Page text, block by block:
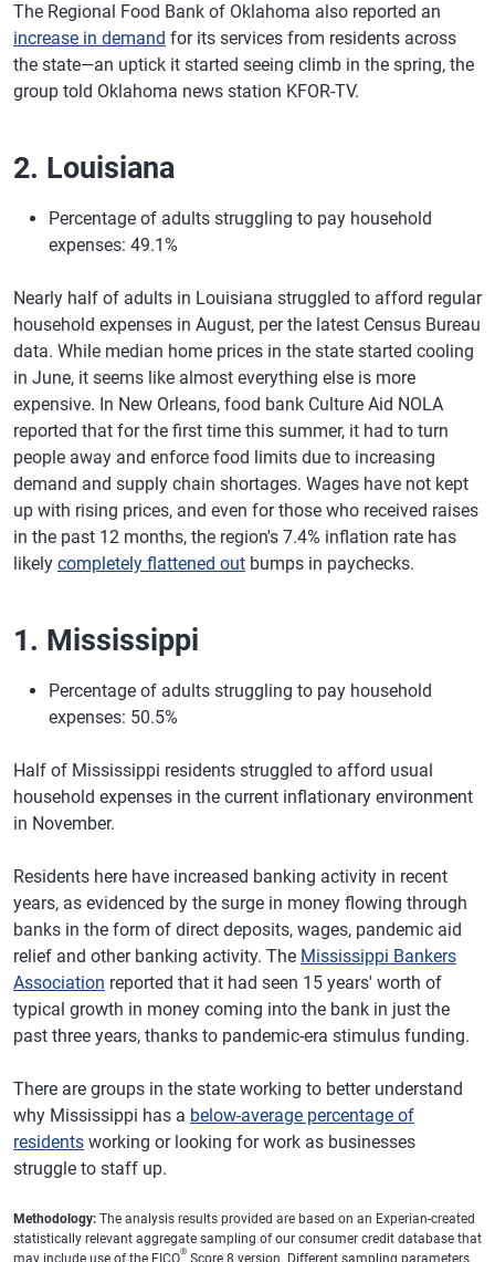
The Regional Food Bank of Oklahoma also reported an
increase in demand for its services from residents across
the state—an uptick it started seeing climb in the spring, the
group told Oklahoma news station KFOR-TV.
2. Louisiana
Percentage of adults struggling to pay household
expenses: 49.1%
Nearly half of adults in Louisiana struggled to afford regular
household expenses in August, per the latest Census Bureau
data. While median home prices in the state started cooling
in June, it seems like almost everything else is more
expensive. In New Orleans, food bank Culture Aid NOLA
reported that for the first time this summer, it had to turn
people away and enforce food limits due to increasing
demand and supply chain shortages. Wages have not kept
up with rising prices, and even for those who received raises
in the past 12 months, the region's 7.4% inflation rate has
likely completely flattened out bumps in paychecks.
1. Mississippi
Percentage of adults struggling to pay household
expenses: 50.5%
Half of Mississippi residents struggled to afford usual
household expenses in the current inflationary environment
in November.
Residents here have increased banking activity in recent
years, as evidenced by the surge in money flowing through
banks in the form of direct deposits, wages, pandemic aid
relief and other banking activity. The Mississippi Bankers
Association reported that it had seen 15 years' worth of
typical growth in money coming into the bank in just the
past three years, thanks to pandemic-era stimulus funding.
There are groups in the state working to better understand
why Mississippi has a below-average percentage of
residents working or looking for work as businesses
struggle to staff up.
Methodology: The analysis results provided are based on an Experian-created
statistically relevant aggregate sampling of our consumer credit database that
may include use of the FICO® Score 8 version. Different sampling parameters